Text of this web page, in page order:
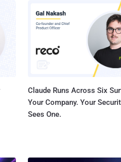
Claude Runs Across Six
Your Company. Your
Sees One.